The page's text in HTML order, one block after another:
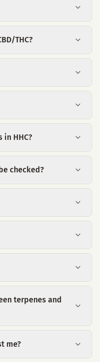
THC?
HHC?
checked?
terpenes and
me?